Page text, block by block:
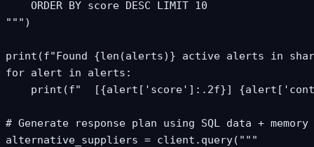
    ORDER BY score DESC LIMIT 10
""")
print(f"Found {len(alerts)} active alerts in
for alert in alerts:
print(f"  [{alert['score']:.2f}]
# Generate response plan using SQL data +
alternative_suppliers = client.query("""